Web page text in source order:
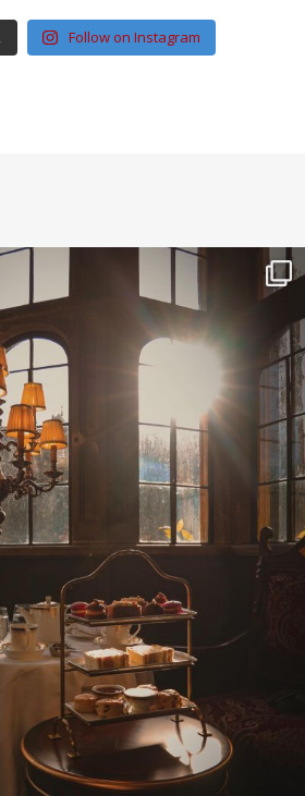
Follow on Instagram